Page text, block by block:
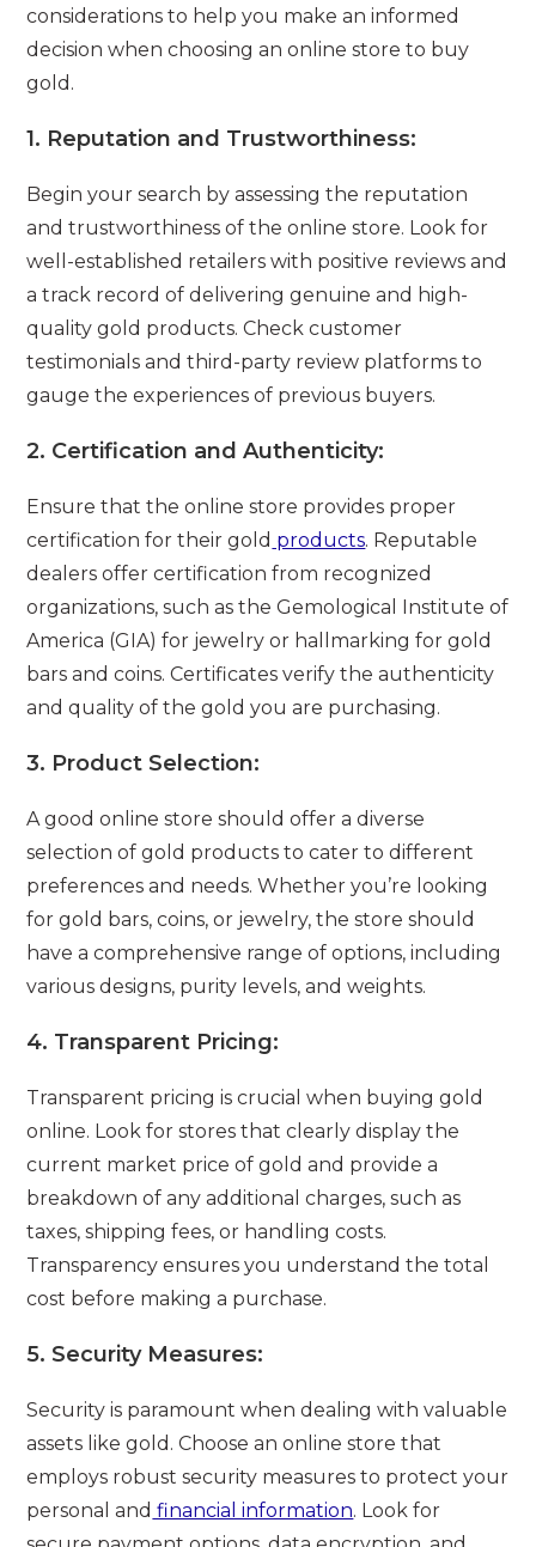
considerations to help you make an informed
decision when choosing an online store to buy
gold.
1. Reputation and Trustworthiness:
Begin your search by assessing the reputation
and trustworthiness of the online store. Look for
well-established retailers with positive reviews and
a track record of delivering genuine and high-
quality gold products. Check customer
testimonials and third-party review platforms to
gauge the experiences of previous buyers.
2. Certification and Authenticity:
Ensure that the online store provides proper
certification for their gold products. Reputable
dealers offer certification from recognized
organizations, such as the Gemological Institute of
America (GIA) for jewelry or hallmarking for gold
bars and coins. Certificates verify the authenticity
and quality of the gold you are purchasing.
3. Product Selection:
A good online store should offer a diverse
selection of gold products to cater to different
preferences and needs. Whether you’re looking
for gold bars, coins, or jewelry, the store should
have a comprehensive range of options, including
various designs, purity levels, and weights.
4. Transparent Pricing:
Transparent pricing is crucial when buying gold
online. Look for stores that clearly display the
current market price of gold and provide a
breakdown of any additional charges, such as
taxes, shipping fees, or handling costs.
Transparency ensures you understand the total
cost before making a purchase.
5. Security Measures:
Security is paramount when dealing with valuable
assets like gold. Choose an online store that
employs robust security measures to protect your
personal and financial information. Look for